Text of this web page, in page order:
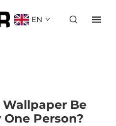
EN
Be
Person?